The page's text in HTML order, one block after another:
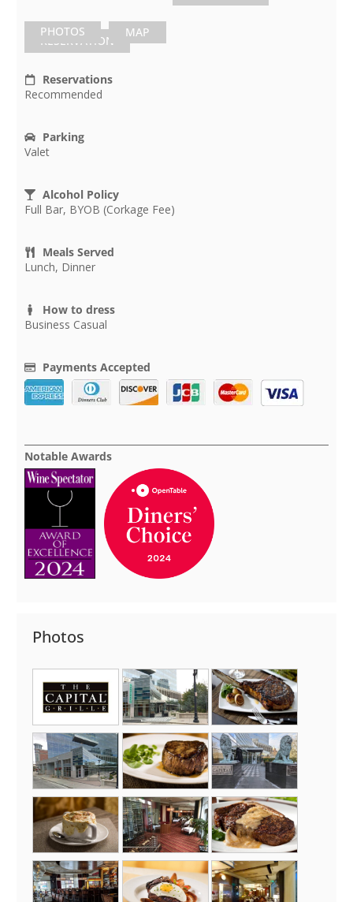
PHOTOS MAP
RESERVATION
Reservations
Recommended
Parking
Valet
Alcohol Policy
Full Bar, BYOB (Corkage Fee)
Meals Served
Lunch, Dinner
How to dress
Business Casual
Payments Accepted
Notable Awards
Photos